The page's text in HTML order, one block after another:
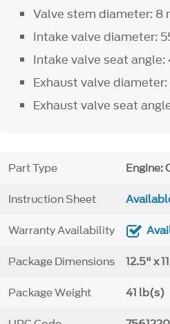
Valve stem diameter: 8
Intake valve diameter:
Intake valve seat angle:
Exhaust valve
Exhaust valve seat
Part Type Engine:
Instruction Sheet
Warranty Availability
Package Dimensions 12.5" x
Package Weight 41 lb(s)